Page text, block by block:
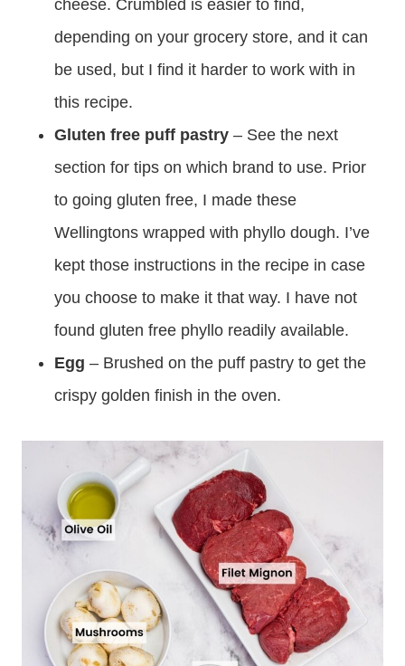
cheese. Crumbled is easier to find,
depending on your grocery store, and it can
be used, but I find it harder to work with in
this recipe.
Gluten free puff pastry – See the next
section for tips on which brand to use. Prior
to going gluten free, I made these
Wellingtons wrapped with phyllo dough. I’ve
kept those instructions in the recipe in case
you choose to make it that way. I have not
found gluten free phyllo readily available.
Egg – Brushed on the puff pastry to get the
crispy golden finish in the oven.